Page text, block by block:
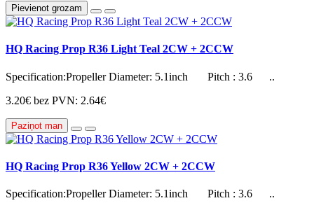
Pievienot grozam
HQ Racing Prop R36 Light Teal 2CW + 2CCW
Specification:Propeller Diameter: 5.1inch Pitch : 3.6 ..
3.20€ bez PVN: 2.64€
Paziņot man
HQ Racing Prop R36 Yellow 2CW + 2CCW
Specification:Propeller Diameter: 5.1inch Pitch : 3.6 ..